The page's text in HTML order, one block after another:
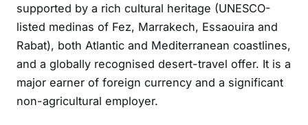
supported by a rich cultural heritage (UNESCO-
listed medinas of Fez, Marrakech, Essaouira and
Rabat), both Atlantic and Mediterranean coastlines,
and a globally recognised desert-travel offer. It is a
major earner of foreign currency and a significant
non-agricultural employer.